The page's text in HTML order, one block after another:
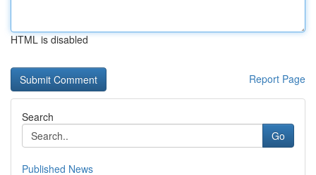
HTML is disabled
Report Page
Search
Go
Published News